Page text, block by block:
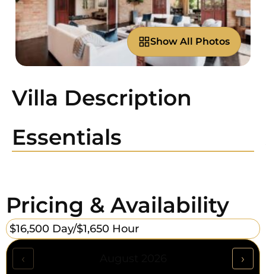
Show All Photos
Villa Description
Essentials
Pricing & Availability
$16,500 Day/$1,650 Hour
‹ ›